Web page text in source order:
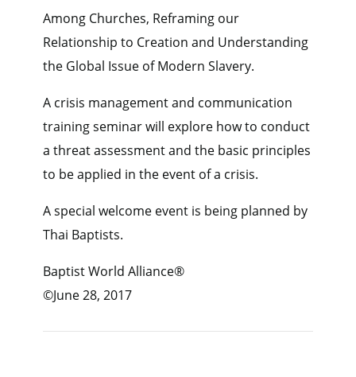
Among Churches, Reframing our
Relationship to Creation and Understanding
the Global Issue of Modern Slavery.
A crisis management and communication
training seminar will explore how to conduct
a threat assessment and the basic principles
to be applied in the event of a crisis.
A special welcome event is being planned by
Thai Baptists.
Baptist World Alliance®
©June 28, 2017